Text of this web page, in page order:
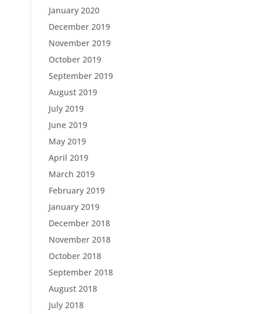
January 2020
December 2019
November 2019
October 2019
September 2019
August 2019
July 2019
June 2019
May 2019
April 2019
March 2019
February 2019
January 2019
December 2018
November 2018
October 2018
September 2018
August 2018
July 2018